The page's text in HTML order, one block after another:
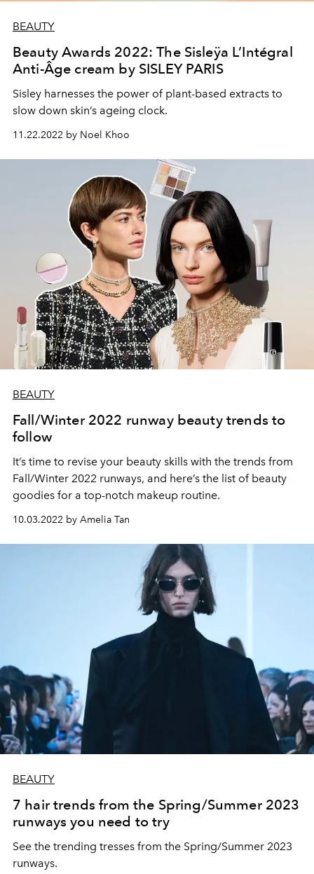
BEAUTY
Beauty Awards 2022: The Sisleÿa L’Intégral
Anti-Âge cream by SISLEY PARIS
Sisley harnesses the power of plant-based extracts to
slow down skin’s ageing clock.
11.22.2022 by Noel Khoo
BEAUTY
Fall/Winter 2022 runway beauty trends to
follow
It’s time to revise your beauty skills with the trends from
Fall/Winter 2022 runways, and here’s the list of beauty
goodies for a top-notch makeup routine.
10.03.2022 by Amelia Tan
BEAUTY
7 hair trends from the Spring/Summer 2023
runways you need to try
See the trending tresses from the Spring/Summer 2023
runways.